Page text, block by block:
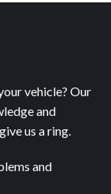
vehicle? Our
and
us a ring.
and